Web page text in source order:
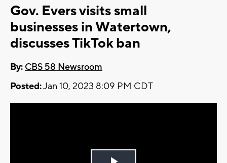
Gov. Evers visits small
businesses in Watertown,
discusses TikTok ban
By: CBS 58 Newsroom
Posted:Jan 10, 2023 8:09 PM CDT